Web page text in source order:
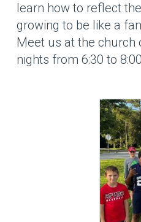
learn how to reflect
growing to be like a
Meet us at the church
nights from 6:30 to